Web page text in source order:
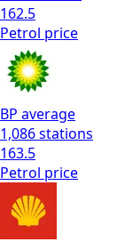
162.5
Petrol price
BP average
1,086stations
163.5
Petrol price